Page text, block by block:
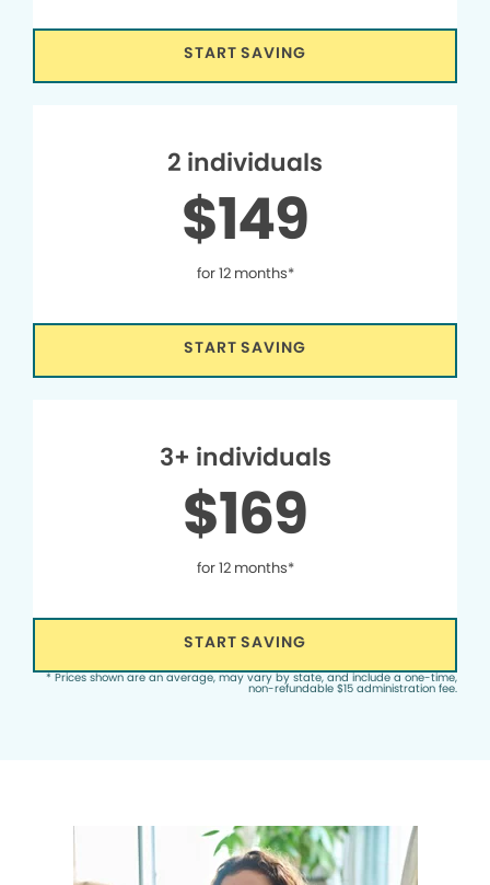
START SAVING
2 individuals
$149
for 12 months*
START SAVING
3+ individuals
$169
for 12 months*
START SAVING
* Prices shown are an average, may vary by state, and include a one-time,
non-refundable $15 administration fee.